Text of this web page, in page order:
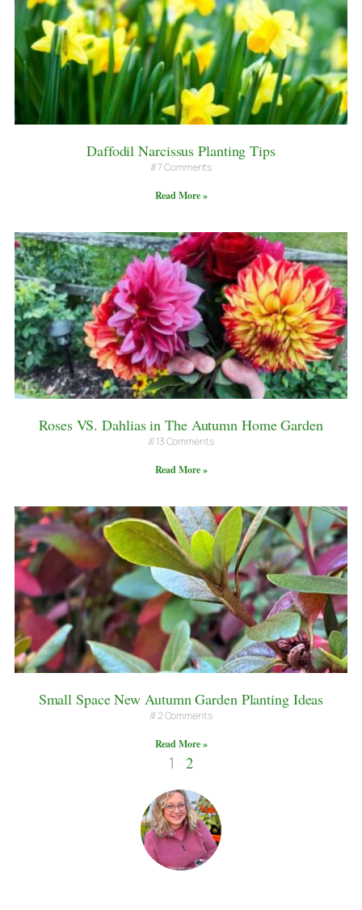
Daffodil Narcissus Planting Tips
7 Comments
Read More »
Roses VS. Dahlias in The Autumn Home Garden
13 Comments
Read More »
Small Space New Autumn Garden Planting Ideas
2 Comments
Read More »
1 2